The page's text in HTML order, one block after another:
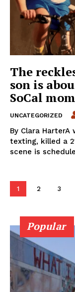
The
son is
SoCal
UNCATEGORIZED
By Clara
texting, killed a
scene is
1 2 3
Popular